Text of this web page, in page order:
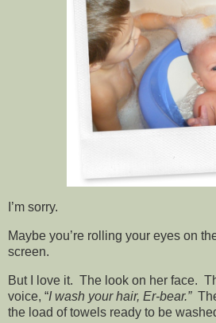
I’m sorry.
Maybe you’re rolling your eyes on
screen.
But I love it. The look on her face.
voice, “I wash your hair, Er-bear.”
the load of towels ready to be